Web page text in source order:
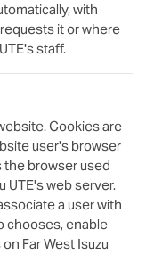
with
it or where
's staff.
Cookies are
user's browser
the browser used
UTE's web server.
a user with
chooses, enable
on Far West Isuzu